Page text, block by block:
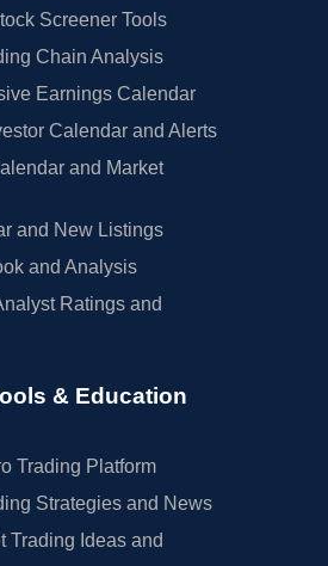
Screener Tools
Chain Analysis
Earnings Calendar
Calendar and Alerts
and Market
and New Listings
and Analysis
Ratings and
& Education
Trading Platform
Strategies and News
Trading Ideas and